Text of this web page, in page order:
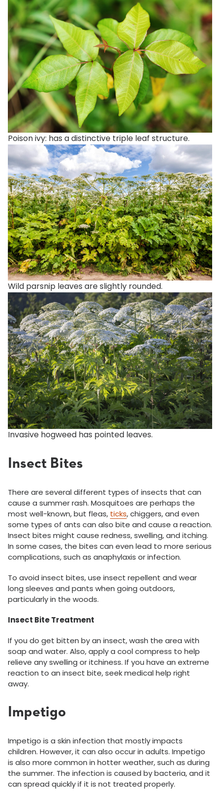
Poison ivy: has a distinctive triple leaf structure.
Wild parsnip leaves are slightly rounded.
Invasive hogweed has pointed leaves.
Insect Bites
There are several different types of insects that can
cause a summer rash. Mosquitoes are perhaps the
most well-known, but fleas, ticks, chiggers, and even
some types of ants can also bite and cause a reaction.
Insect bites might cause redness, swelling, and itching.
In some cases, the bites can even lead to more serious
complications, such as anaphylaxis or infection.
To avoid insect bites, use insect repellent and wear
long sleeves and pants when going outdoors,
particularly in the woods.
Insect Bite Treatment
If you do get bitten by an insect, wash the area with
soap and water. Also, apply a cool compress to help
relieve any swelling or itchiness. If you have an extreme
reaction to an insect bite, seek medical help right
away.
Impetigo
Impetigo is a skin infection that mostly impacts
children. However, it can also occur in adults. Impetigo
is also more common in hotter weather, such as during
the summer. The infection is caused by bacteria, and it
can spread quickly if it is not treated properly.